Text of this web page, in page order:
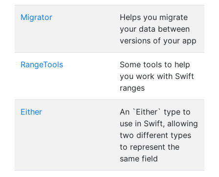
Migrator
Helps you migrate
your data between
versions of your app
RangeTools
Some tools to help
you work with Swift
ranges
Either
An `Either` type to
use in Swift, allowing
two different types
to represent the
same field